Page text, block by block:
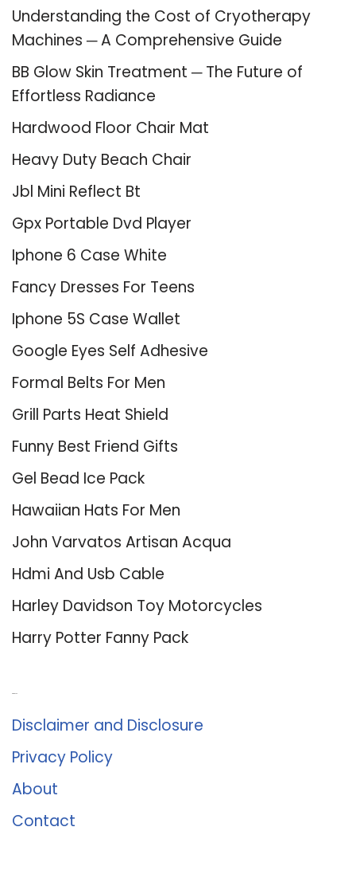
Understanding the Cost of Cryotherapy
Machines ─ A Comprehensive Guide
BB Glow Skin Treatment ─ The Future of
Effortless Radiance
Hardwood Floor Chair Mat
Heavy Duty Beach Chair
Jbl Mini Reflect Bt
Gpx Portable Dvd Player
Iphone 6 Case White
Fancy Dresses For Teens
Iphone 5S Case Wallet
Google Eyes Self Adhesive
Formal Belts For Men
Grill Parts Heat Shield
Funny Best Friend Gifts
Gel Bead Ice Pack
Hawaiian Hats For Men
John Varvatos Artisan Acqua
Hdmi And Usb Cable
Harley Davidson Toy Motorcycles
Harry Potter Fanny Pack
Disclaimer and Disclosure
Privacy Policy
About
Contact